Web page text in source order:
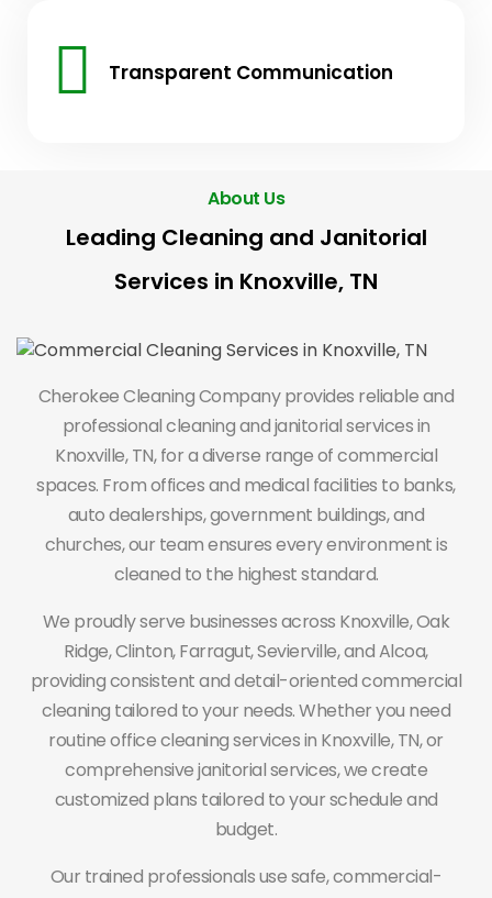
Transparent Communication
About Us
Leading Cleaning and Janitorial
Services in Knoxville, TN
Cherokee Cleaning Company provides reliable and
professional cleaning and janitorial services in
Knoxville, TN, for a diverse range of commercial
spaces. From offices and medical facilities to banks,
auto dealerships, government buildings, and
churches, our team ensures every environment is
cleaned to the highest standard.
We proudly serve businesses across Knoxville, Oak
Ridge, Clinton, Farragut, Sevierville, and Alcoa,
providing consistent and detail-oriented commercial
cleaning tailored to your needs. Whether you need
routine office cleaning services in Knoxville, TN, or
comprehensive janitorial services, we create
customized plans tailored to your schedule and
budget.
Our trained professionals use safe, commercial-